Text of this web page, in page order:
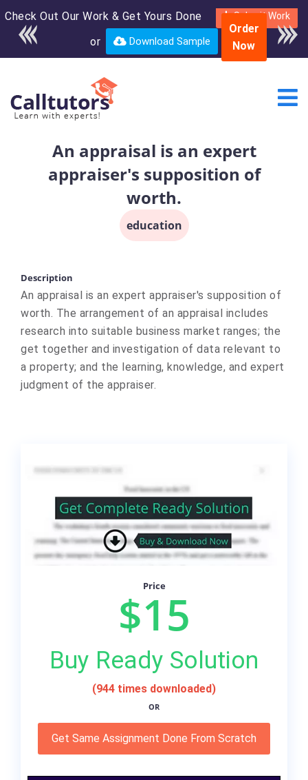
Check Out Our Work & Get Yours Done Submit Work
or Download Sample
Enroll in the complete
course for only $250
USD*
Order
Now
An appraisal is an expert
appraiser's supposition of
worth.
education
Description
An appraisal is an expert appraiser's supposition of
worth. The arrangement of an appraisal includes
research into suitable business market ranges; the
get together and investigation of data relevant to
a property; and the learning, knowledge, and expert
judgment of the appraiser.
Price
$15
Buy Ready Solution
(944 times downloaded)
OR
Get Same Assignment Done From Scratch